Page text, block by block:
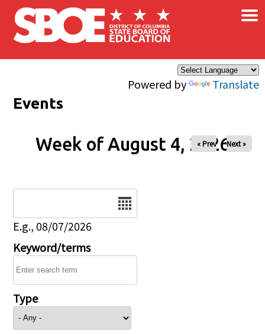
Skip to main content
Powered by Translate
×
Events
Week of August 4, 2026
« Prev Next »
E.g., 08/07/2026
Keyword/terms
Type